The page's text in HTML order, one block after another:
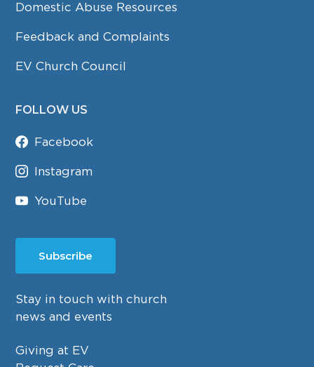
Domestic Abuse Resources
Feedback and Complaints
EV Church Council
FOLLOW US
Facebook
Instagram
YouTube
Subscribe
Stay in touch with church
news and events
Giving at EV